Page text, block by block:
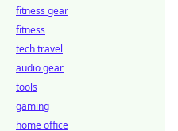
fitness gear
fitness
tech travel
audio gear
tools
gaming
home office